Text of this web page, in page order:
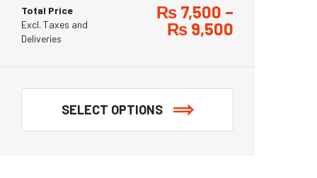
Total Price
Excl. Taxes and
Deliveries
₨ 7,500 –
₨ 9,500
SELECT OPTIONS